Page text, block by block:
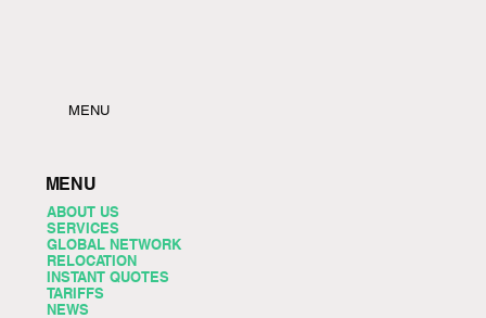
MENU
ABOUT US
SERVICES
GLOBAL NETWORK
RELOCATION
INSTANT QUOTES
TARIFFS
NEWS
MENU